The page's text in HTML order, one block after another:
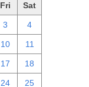
Fri Sat
3 4
10 11
17 18
24 25